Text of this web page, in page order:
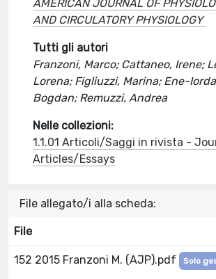
AMERICAN JOURNAL OF
AND CIRCULATORY PHYSIOLOGY
Tutti gli autori
Franzoni, Marco; Cattaneo, Irene;
Lorena; Figliuzzi, Marina; Ene-
Bogdan; Remuzzi, Andrea
Nelle collezioni:
1.1.01 Articoli/Saggi in rivista -
Articles/Essays
File allegato/i alla scheda:
File
152 2015 Franzoni M. (AJP).pdf Solo